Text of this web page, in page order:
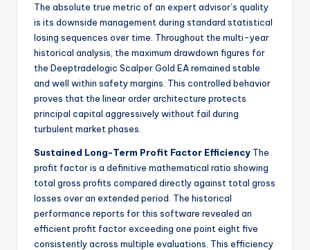
The absolute true metric of an expert advisor’s quality
is its downside management during standard statistical
losing sequences over time. Throughout the multi-year
historical analysis, the maximum drawdown figures for
the Deeptradelogic Scalper Gold EA remained stable
and well within safety margins. This controlled behavior
proves that the linear order architecture protects
principal capital aggressively without fail during
turbulent market phases.
Sustained Long-Term Profit Factor Efficiency The
profit factor is a definitive mathematical ratio showing
total gross profits compared directly against total gross
losses over an extended period. The historical
performance reports for this software revealed an
efficient profit factor exceeding one point eight five
consistently across multiple evaluations. This efficiency